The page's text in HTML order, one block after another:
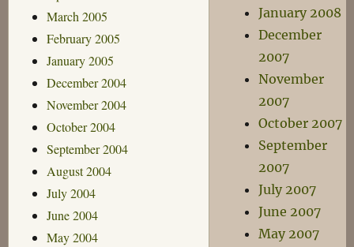
March 2005
February 2005
January 2005
December 2004
November 2004
October 2004
September 2004
August 2004
July 2004
June 2004
May 2004
January 2008
December
2007
November
2007
October 2007
September
2007
July 2007
June 2007
May 2007